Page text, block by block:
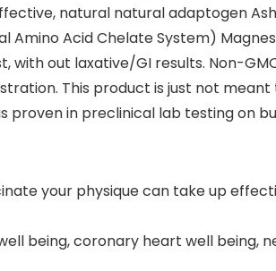
natural natural adaptogen
Amino Acid Chelate System)
with out laxative/GI results. Non-
This product is just not meant
proven in preclinical lab testing on
your physique can take up
being, coronary heart well being,